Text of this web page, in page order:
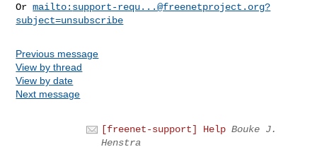
Or mailto: support-requ...@freenetproject.org?
subject=unsubscribe
Previous message
View by thread
View by date
Next message
[freenet-support] Help Bouke J.
Henstra